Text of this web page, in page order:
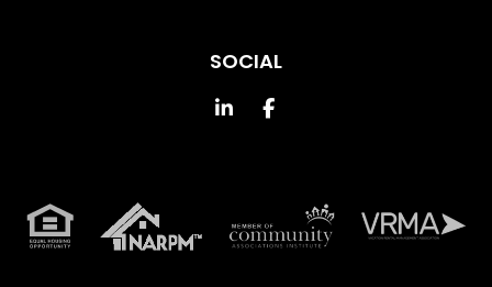
SOCIAL
Linked InFacebook